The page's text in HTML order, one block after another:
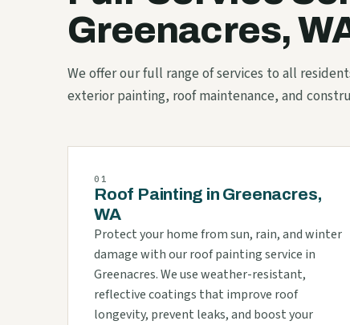
Greenacres,
We offer our full range of services to all
exterior painting, roof maintenance, and
01
Roof Painting in Greenacres,
WA
Protect your home from sun, rain, and winter
damage with our roof painting service in
Greenacres. We use weather-resistant,
reflective coatings that improve roof
longevity, prevent leaks, and boost your